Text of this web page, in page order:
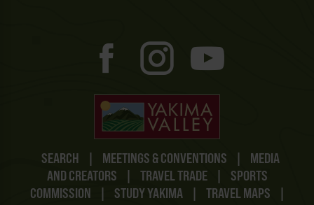
SEARCH | MEETINGS & CONVENTIONS |
MEDIA
AND CREATORS
| TRAVEL TRADE |
SPORTS
COMMISSION
| STUDY YAKIMA | TRAVEL MAPS
|